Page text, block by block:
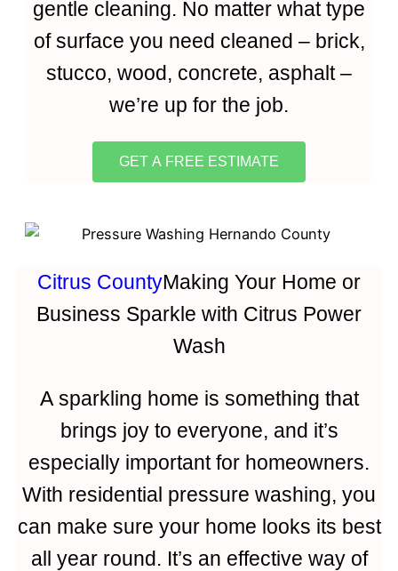
gentle cleaning. No matter what type
of surface you need cleaned – brick,
stucco, wood, concrete, asphalt –
we’re up for the job.
GET A FREE ESTIMATE
Citrus CountyMaking Your Home or
Business Sparkle with Citrus Power
Wash
A sparkling home is something that
brings joy to everyone, and it’s
especially important for homeowners.
With residential pressure washing, you
can make sure your home looks its best
all year round. It’s an effective way of